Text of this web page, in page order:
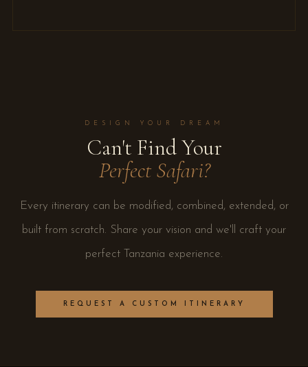
DESIGN YOUR DREAM
Can't Find Your
Perfect Safari?
Every itinerary can be modified, combined, extended, or
built from scratch. Share your vision and we'll craft your
perfect Tanzania experience.
REQUEST A CUSTOM ITINERARY